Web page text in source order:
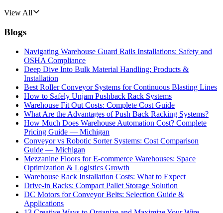
View All
Blogs
Navigating Warehouse Guard Rails Installations: Safety and
OSHA Compliance
Deep Dive Into Bulk Material Handling: Products &
Installation
Best Roller Conveyor Systems for Continuous Blasting Lines
How to Safely Unjam Pushback Rack Systems
Warehouse Fit Out Costs: Complete Cost Guide
What Are the Advantages of Push Back Racking Systems?
How Much Does Warehouse Automation Cost? Complete
Pricing Guide — Michigan
Conveyor vs Robotic Sorter Systems: Cost Comparison
Guide — Michigan
Mezzanine Floors for E-commerce Warehouses: Space
Optimization & Logistics Growth
Warehouse Rack Installation Costs: What to Expect
Drive-in Racks: Compact Pallet Storage Solution
DC Motors for Conveyor Belts: Selection Guide &
Applications